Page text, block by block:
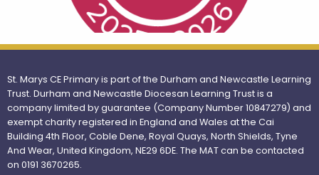
St. Marys CE Primary is part of the Durham and Newcastle Learning
Trust. Durham and Newcastle Diocesan Learning Trust is a
company limited by guarantee (Company Number 10847279) and
exempt charity registered in England and Wales at the Cai
Building 4th Floor, Coble Dene, Royal Quays, North Shields, Tyne
And Wear, United Kingdom, NE29 6DE. The MAT can be contacted
on 0191 3670265.